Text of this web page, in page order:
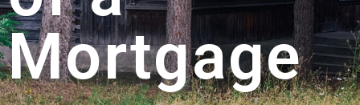
Mortgage